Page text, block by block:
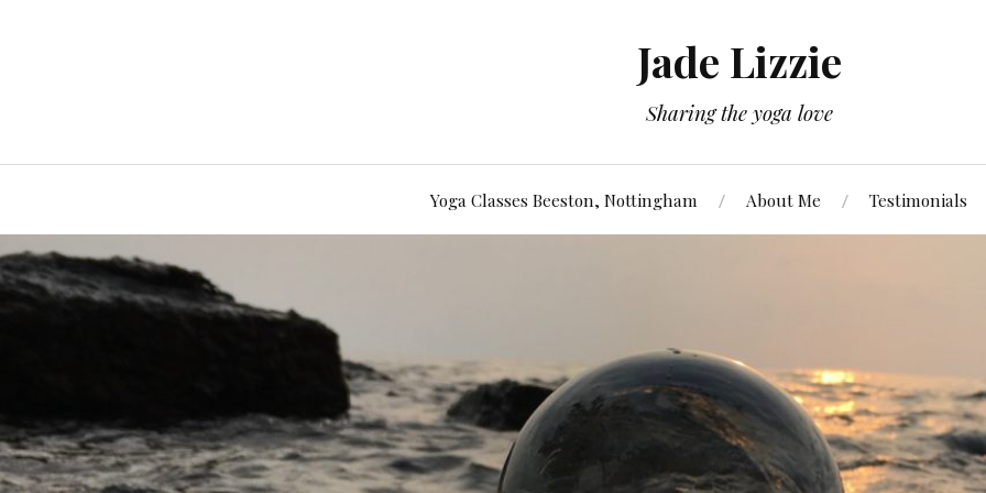
Jade Lizzie
Sharing the yoga love
Yoga Classes Beeston, Nottingham About Me Testimonials